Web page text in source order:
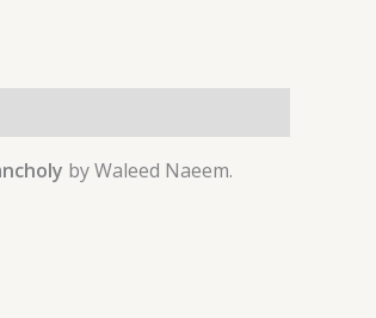
by Waleed Naeem.